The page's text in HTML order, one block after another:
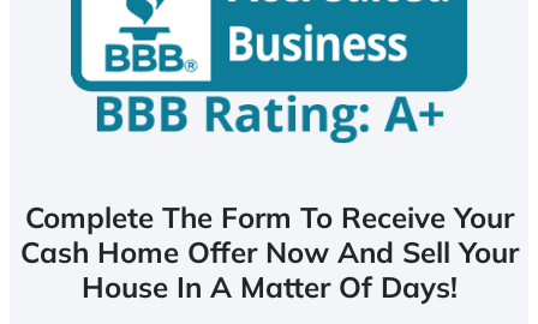
Complete The Form To Receive Your
Cash Home Offer Now And Sell Your
House In A Matter Of Days!